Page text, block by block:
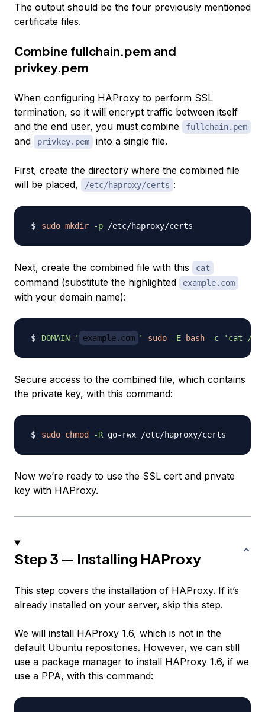
The output should be the four previously mentioned
certificate files.
Combine fullchain.pem and
privkey.pem
When configuring HAProxy to perform SSL
termination, so it will encrypt traffic between itself
and the end user, you must combine
fullchain.pem
and privkey.pem into a single file.
First, create the directory where the combined file
will be placed,
/etc/haproxy/certs :
sudo mkdir -p
Next, create the combined file with this cat
command (substitute the highlighted example.com
with your domain name):
DOMAIN=' example.com ' sudo -E bash -c 'cat /
Secure access to the combined file, which contains
the private key, with this command:
sudo chmod -R
Now we’re ready to use the SSL cert and private
key with HAProxy.
Step 3 — Installing HAProxy
This step covers the installation of HAProxy. If it’s
already installed on your server, skip this step.
We will install HAProxy 1.6, which is not in the
default Ubuntu repositories. However, we can still
use a package manager to install HAProxy 1.6, if we
use a PPA, with this command: